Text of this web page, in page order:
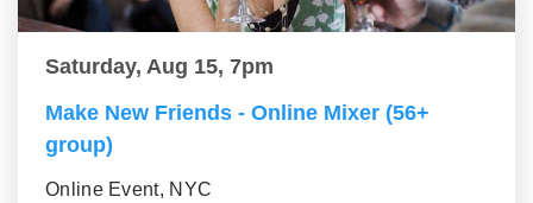
Saturday, Aug 15, 7pm
Make New Friends - Online Mixer (56+
group)
Online Event, NYC